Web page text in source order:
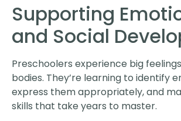
Supporting
and Social
Preschoolers experience big
bodies. They’re learning to identify
express them appropriately, and
skills that take years to master.